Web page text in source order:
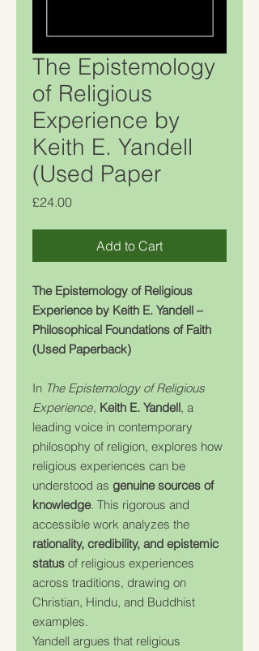
The Epistemology
of Religious
Experience by
Keith E. Yandell
(Used Paper
£24.00Price
Add to Cart
The Epistemology of Religious
Experience by Keith E. Yandell –
Philosophical Foundations of Faith
(Used Paperback)
In The Epistemology of Religious
Experience, Keith E. Yandell, a
leading voice in contemporary
philosophy of religion, explores how
religious experiences can be
understood as genuine sources of
knowledge. This rigorous and
accessible work analyzes the
rationality, credibility, and epistemic
status of religious experiences
across traditions, drawing on
Christian, Hindu, and Buddhist
examples.
Yandell argues that religious